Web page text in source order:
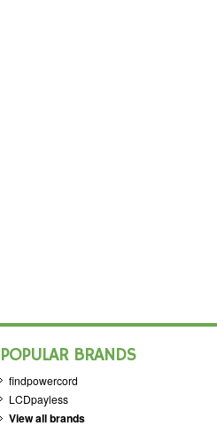
POPULAR BRANDS
findpowercord
LCDpayless
View all brands